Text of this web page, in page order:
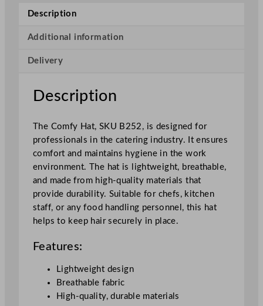
t
t
Description
Additional information
Delivery
Description
The Comfy Hat, SKU B252, is designed for
professionals in the catering industry. It ensures
comfort and maintains hygiene in the work
environment. The hat is lightweight, breathable,
and made from high-quality materials that
provide durability. Suitable for chefs, kitchen
staff, or any food handling personnel, this hat
helps to keep hair securely in place.
Features:
Lightweight design
Breathable fabric
High-quality, durable materials